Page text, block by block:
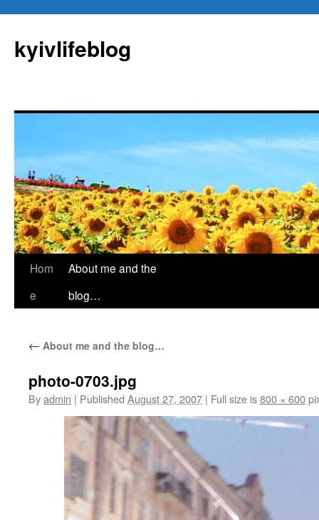
kyivlifeblog
Skip
Hom
e
About me and the
blog…
← About me and the blog…
photo-0703.jpg
Byadmin | Published August 27, 2007 | Full size is800 × 600